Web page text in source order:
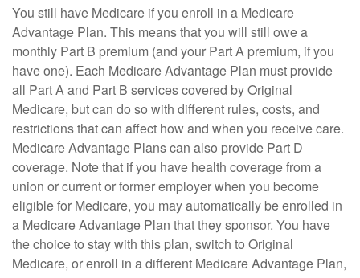
You still have Medicare if you enroll in a Medicare
Advantage Plan. This means that you will still owe a
monthly Part B premium (and your Part A premium, if you
have one). Each Medicare Advantage Plan must provide
all Part A and Part B services covered by Original
Medicare, but can do so with different rules, costs, and
restrictions that can affect how and when you receive care.
Medicare Advantage Plans can also provide Part D
coverage. Note that if you have health coverage from a
union or current or former employer when you become
eligible for Medicare, you may automatically be enrolled in
a Medicare Advantage Plan that they sponsor. You have
the choice to stay with this plan, switch to Original
Medicare, or enroll in a different Medicare Advantage Plan,